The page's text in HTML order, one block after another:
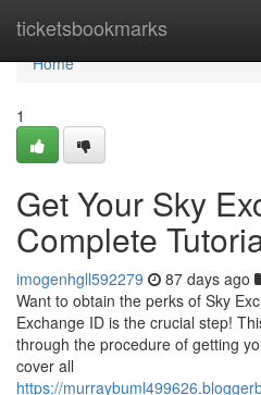
ticketsbookmarks
Home
Home
1
Get Your Sky
Complete
imogenhgll592279 87 days ago
Want to obtain the perks of Sky
Exchange ID is the crucial step!
through the procedure of getting
cover all
https://